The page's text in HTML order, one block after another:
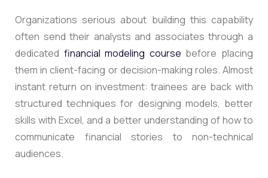
Organizations serious about building this capability
often send their analysts and associates through a
dedicated financial modeling course before placing
them in client-facing or decision-making roles. Almost
instant return on investment: trainees are back with
structured techniques for designing models, better
skills with Excel, and a better understanding of how to
communicate financial stories to non-technical
audiences.